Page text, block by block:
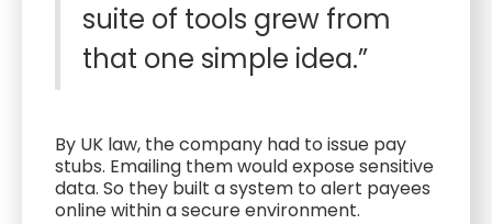
suite of tools grew from
that one simple idea.”
By UK law, the company had to issue pay
stubs. Emailing them would expose sensitive
data. So they built a system to alert payees
online within a secure environment.